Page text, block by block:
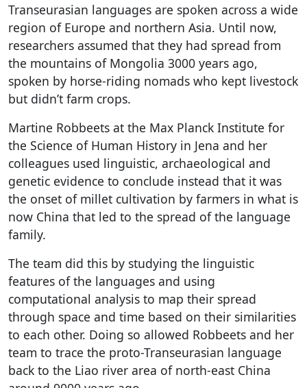
Transeurasian languages are spoken across a wide
region of Europe and northern Asia. Until now,
researchers assumed that they had spread from
the mountains of Mongolia 3000 years ago,
spoken by horse-riding nomads who kept livestock
but didn’t farm crops.
Martine Robbeets at the Max Planck Institute for
the Science of Human History in Jena and her
colleagues used linguistic, archaeological and
genetic evidence to conclude instead that it was
the onset of millet cultivation by farmers in what is
now China that led to the spread of the language
family.
The team did this by studying the linguistic
features of the languages and using
computational analysis to map their spread
through space and time based on their similarities
to each other. Doing so allowed Robbeets and her
team to trace the proto-Transeurasian language
back to the Liao river area of north-east China